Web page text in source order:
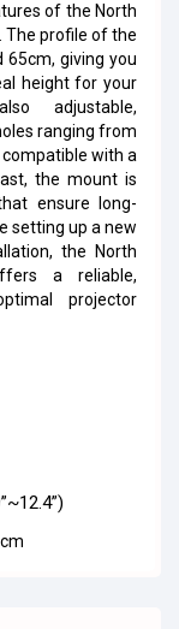
of the North
The profile of the
giving you
height for your
adjustable,
ranging from
with a
the mount is
ensure long-
setting up a new
the North
a reliable,
projector